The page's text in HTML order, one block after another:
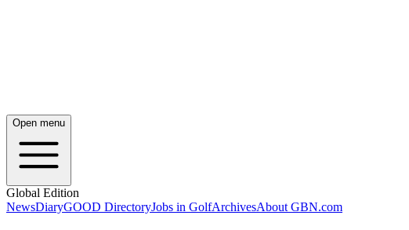
Open menu
Global Edition
NewsDiaryGOOD DirectoryJobs in GolfArchivesAbout GBN.com